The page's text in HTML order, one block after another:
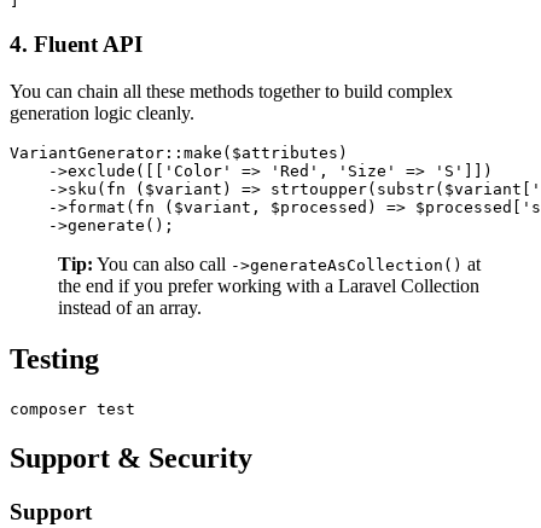
4. Fluent API
You can chain all these methods together to build complex
generation logic cleanly.
VariantGenerator::make($attributes)
    ->exclude([['Color' => 'Red', 'Size' => 'S']])
->sku(fn ($variant) =>
->format(fn ($variant, $processed) =>
Tip: You can also call ->generateAsCollection() at
the end if you prefer working with a Laravel Collection
instead of an array.
Testing
Support & Security
Support